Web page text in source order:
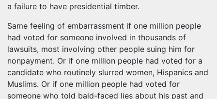
a failure to have presidential timber.
Same feeling of embarrassment if one million people
had voted for someone involved in thousands of
lawsuits, most involving other people suing him for
nonpayment. Or if one million people had voted for a
candidate who routinely slurred women, Hispanics and
Muslims. Or if one million people had voted for
someone who told bald-faced lies about his past and